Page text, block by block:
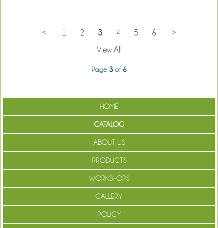
< 1 2 3 4 5 6
>
View All
Page 3 of 6
HOME
CATALOG
ABOUT US
PRODUCTS
WORKSHOPS
GALLERY
POLICY